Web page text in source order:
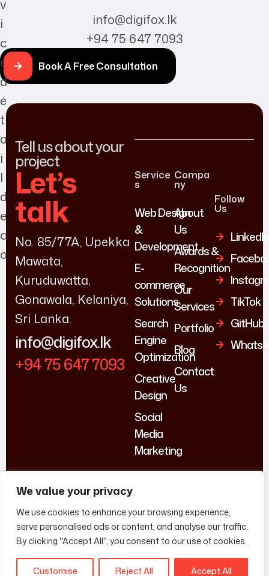
We value your privacy
We use cookies to enhance your browsing experience,
serve personalised ads or content, and analyse our traffic.
By clicking "Accept All", you consent to our use of cookies.
Customise Reject All Accept All
info@digifox.lk
+94 75 647 7093
Book A Free Consultation
Tell us about your
project
Let’s
talk
No. 85/77A, Upekka
Mawata,
Kuruduwatta,
Gonawala, Kelaniya,
Sri Lanka.
info@digifox.lk
+94 75 647 7093
Service
s
Web Design
&
Development
E-
commerce
Solutions
Search
Engine
Optimization
Creative
Design
Social
Media
Marketing
Compa
ny
About
Us
Awards &
Recognition
Our
Services
Portfolio
Blog
Contact
Us
Follow
Us
LinkedIn
TikTok
GitHub